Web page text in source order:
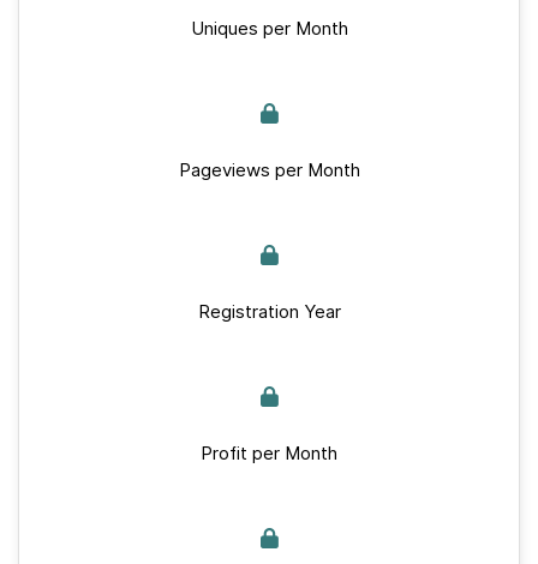
Uniques per Month
Pageviews per Month
Registration Year
Profit per Month